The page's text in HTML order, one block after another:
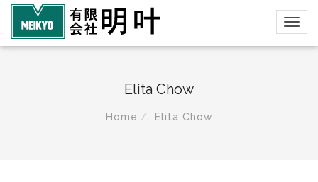
Elita Chow
Home Elita Chow